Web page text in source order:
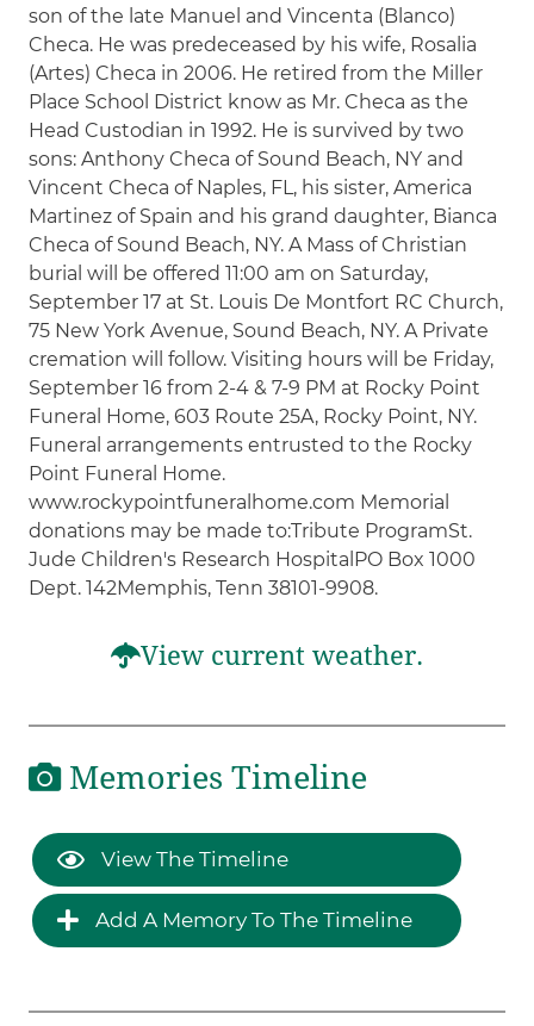
son of the late Manuel and Vincenta (Blanco)
Checa. He was predeceased by his wife, Rosalia
(Artes) Checa in 2006. He retired from the Miller
Place School District know as Mr. Checa as the
Head Custodian in 1992. He is survived by two
sons: Anthony Checa of Sound Beach, NY and
Vincent Checa of Naples, FL, his sister, America
Martinez of Spain and his grand daughter, Bianca
Checa of Sound Beach, NY. A Mass of Christian
burial will be offered 11:00 am on Saturday,
September 17 at St. Louis De Montfort RC Church,
75 New York Avenue, Sound Beach, NY. A Private
cremation will follow. Visiting hours will be Friday,
September 16 from 2-4 & 7-9 PM at Rocky Point
Funeral Home, 603 Route 25A, Rocky Point, NY.
Funeral arrangements entrusted to the Rocky
Point Funeral Home.
www.rockypointfuneralhome.com Memorial
donations may be made to:Tribute ProgramSt.
Jude Children's Research HospitalPO Box 1000
Dept. 142Memphis, Tenn 38101-9908.
View current weather.
Memories Timeline
View The Timeline
Add A Memory To The Timeline